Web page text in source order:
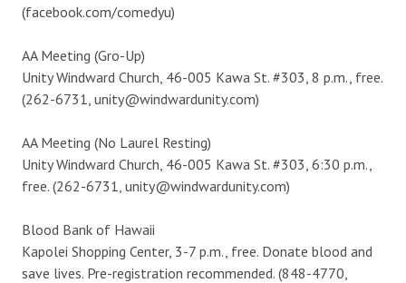
(facebook.com/comedyu)
AA Meeting (Gro-Up)
Unity Windward Church, 46-005 Kawa St. #303, 8 p.m., free.
(262-6731, unity@windwardunity.com)
AA Meeting (No Laurel Resting)
Unity Windward Church, 46-005 Kawa St. #303, 6:30 p.m.,
free. (262-6731, unity@windwardunity.com)
Blood Bank of Hawaii
Kapolei Shopping Center, 3-7 p.m., free. Donate blood and
save lives. Pre-registration recommended. (848-4770,